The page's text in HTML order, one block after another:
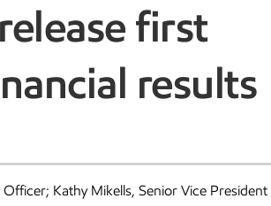
first
results
Kathy Mikells, Senior Vice President